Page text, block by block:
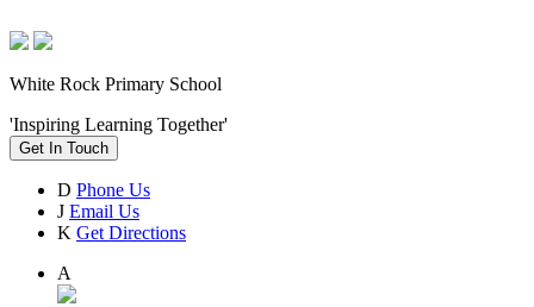
White Rock Primary School
'Inspiring Learning Together'
Get In Touch
D Phone Us
J Email Us
K Get Directions
A